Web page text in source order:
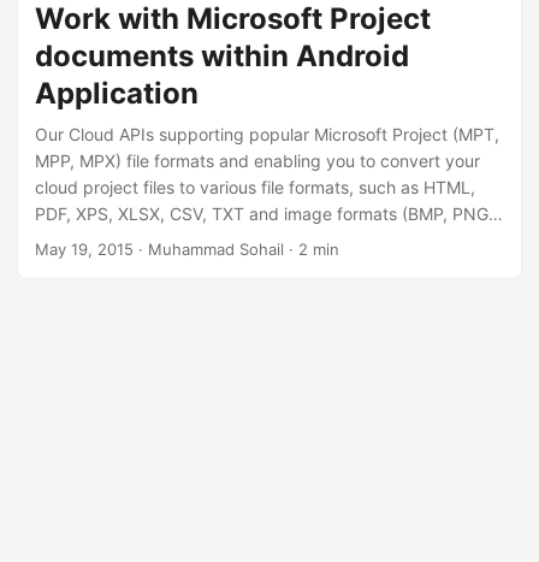
Work with Microsoft Project
documents within Android
Application
Our Cloud APIs supporting popular Microsoft Project (MPT,
MPP, MPX) file formats and enabling you to convert your
cloud project files to various file formats, such as HTML,
PDF, XPS, XLSX, CSV, TXT and image formats (BMP, PNG,
JPEG, TIFF, SVG).
May 19, 2015 · Muhammad Sohail · 2 min